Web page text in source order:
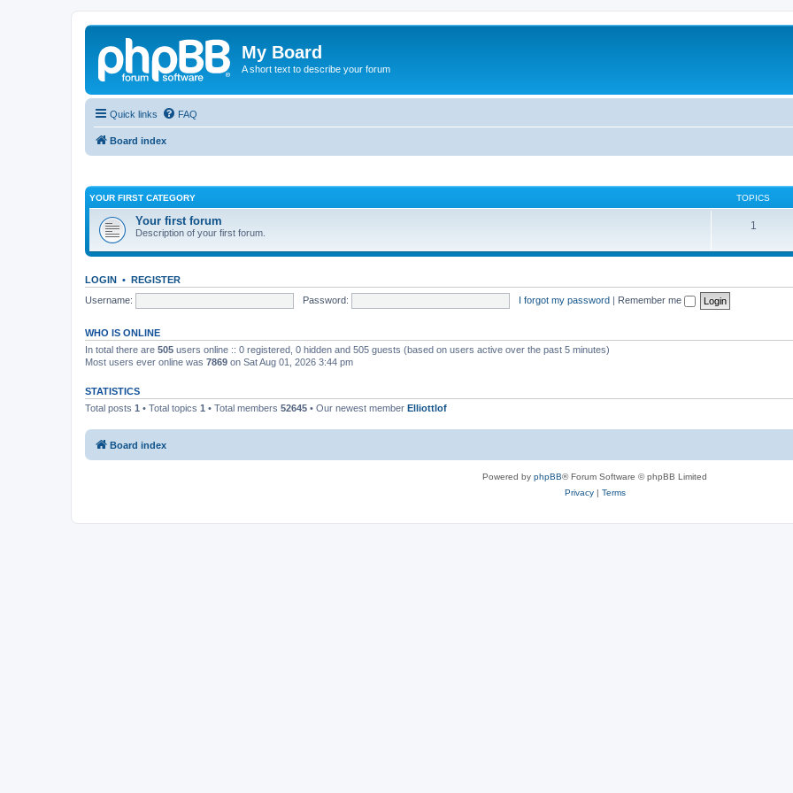
My Board
A short text to describe your forum
Quick links FAQ
Board index
YOUR FIRST CATEGORY TOPICS
Your first forum
Description of your first forum.
1
LOGIN • REGISTER
Username:
Password: I forgot my password | Remember me
WHO IS ONLINE
In total there are 505 users online :: 0 registered, 0 hidden and 505 guests (based on users active over the past 5 minutes)
Most users ever online was 7869 on Sat Aug 01, 2026 3:44 pm
STATISTICS
Total posts 1 • Total topics 1 • Total members 52645 • Our newest member Elliottlof
Board index
Powered by phpBB® Forum Software © phpBB Limited
Privacy| Terms